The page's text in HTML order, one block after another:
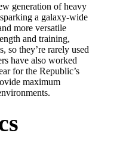
generation of heavy
a galaxy-wide
more versatile
and training,
so they’re rarely used
have also worked
for the Republic’s
maximum